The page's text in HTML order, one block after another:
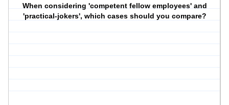
When considering 'competent fellow employees' and
'practical-jokers', which cases should you compare?